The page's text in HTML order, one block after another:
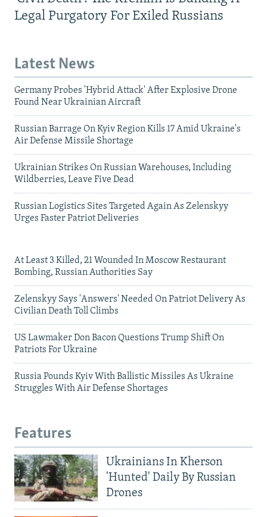
Legal Purgatory For Exiled Russians
Latest News
Germany Probes 'Hybrid Attack' After Explosive Drone
Found Near Ukrainian Aircraft
Russian Barrage On Kyiv Region Kills 17 Amid Ukraine's
Air Defense Missile Shortage
Ukrainian Strikes On Russian Warehouses, Including
Wildberries, Leave Five Dead
Russian Logistics Sites Targeted Again As Zelenskyy
Urges Faster Patriot Deliveries
At Least 3 Killed, 21 Wounded In Moscow Restaurant
Bombing, Russian Authorities Say
Zelenskyy Says 'Answers' Needed On Patriot Delivery As
Civilian Death Toll Climbs
US Lawmaker Don Bacon Questions Trump Shift On
Patriots For Ukraine
Russia Pounds Kyiv With Ballistic Missiles As Ukraine
Struggles With Air Defense Shortages
Features
Ukrainians In Kherson
'Hunted' Daily By Russian
Drones